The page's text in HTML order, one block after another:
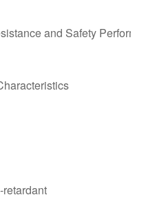
and Safety